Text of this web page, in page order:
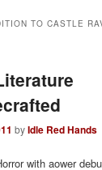
TO CASTLE
byIdle Red Hands
with aower